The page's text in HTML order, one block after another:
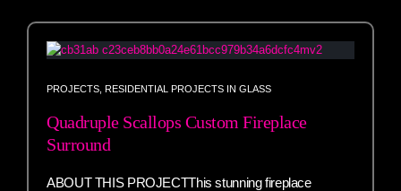
PROJECTS RESIDENTIAL PROJECTS IN GLASS
Quadruple Scallops Custom Fireplace
Surround
ABOUT THIS PROJECTThis stunning fireplace